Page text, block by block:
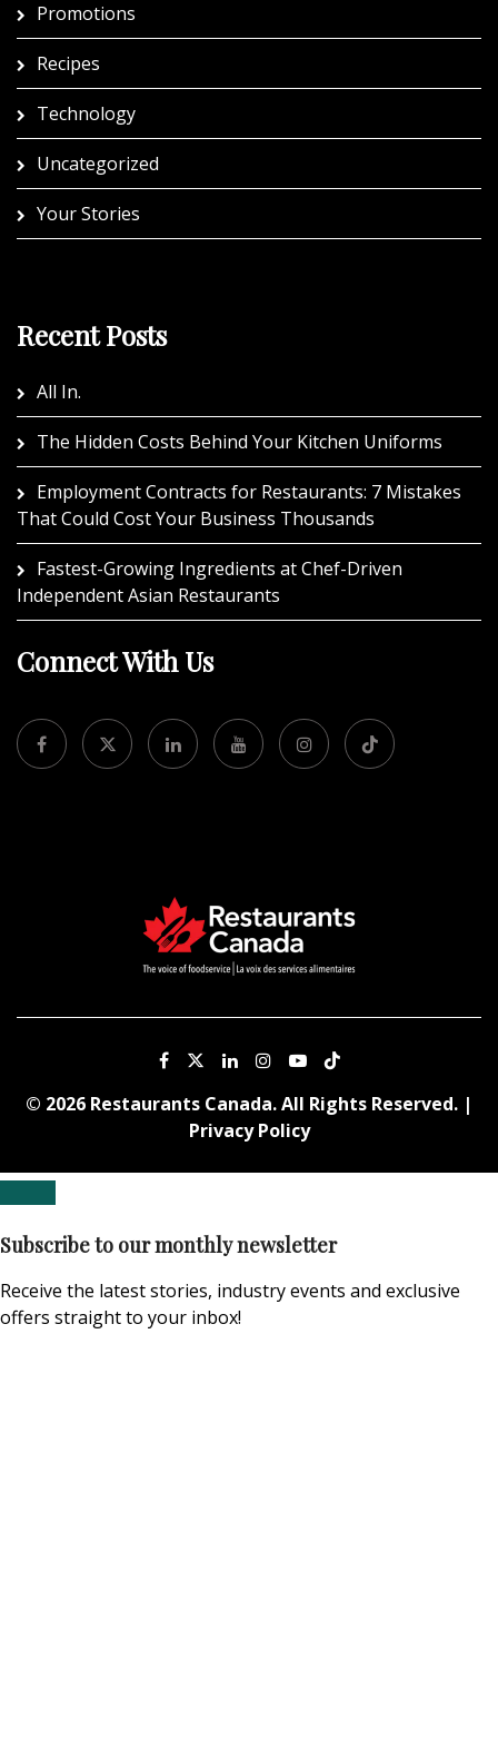
Promotions
Recipes
Technology
Uncategorized
Your Stories
Recent Posts
All In.
The Hidden Costs Behind Your Kitchen Uniforms
Employment Contracts for Restaurants: 7 Mistakes
That Could Cost Your Business Thousands
Fastest-Growing Ingredients at Chef-Driven
Independent Asian Restaurants
Connect With Us
© 2026 Restaurants Canada. All Rights Reserved. |
Privacy Policy
Subscribe to our monthly newsletter
Receive the latest stories, industry events and exclusive
offers straight to your inbox!